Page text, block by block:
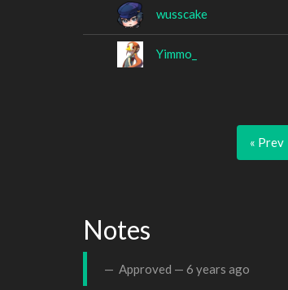
wusscake
Yimmo_
« Prev
Notes
Approved — 6 years ago